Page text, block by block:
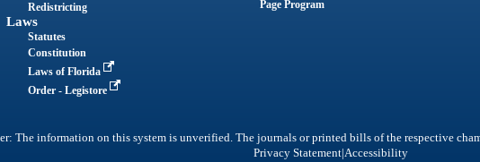
Redistricting
Laws
Statutes
Constitution
Laws of Florida
Order - Legistore
Page Program
The information on this system is unverified. The journals or printed bills of the respective
Privacy Statement|Accessibility